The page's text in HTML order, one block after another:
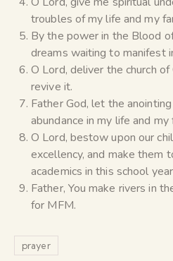
troubles of my life and my
By the power in the Blood
dreams waiting to manifest
O Lord, deliver the church
revive it.
Father God, let the
abundance in my life and my
O Lord, bestow upon our
excellency, and make them
academics in this school
Father, You make rivers in
for MFM.
prayer